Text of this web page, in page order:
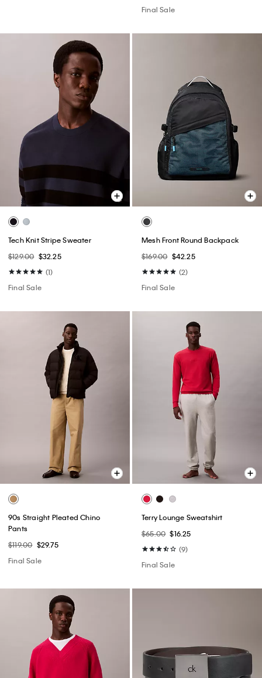
Final Sale
Tech Knit Stripe Sweater
$129.00 $32.25
(1)
Final Sale
Mesh Front Round Backpack
$169.00 $42.25
(2)
Final Sale
90s Straight Pleated Chino
Pants
$119.00 $29.75
Final Sale
Terry Lounge Sweatshirt
$65.00 $16.25
(9)
Final Sale